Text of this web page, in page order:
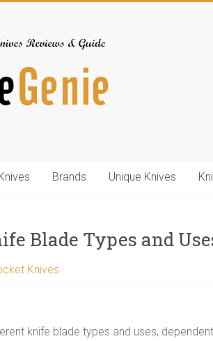
Brands Unique Knives
Blade Types and
Knives
knife blade types and uses,